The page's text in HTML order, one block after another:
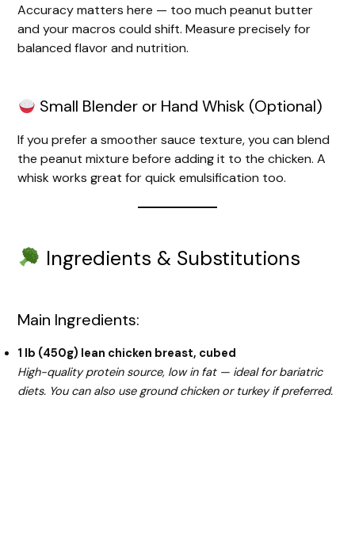
Accuracy matters here — too much peanut butter
and your macros could shift. Measure precisely for
balanced flavor and nutrition.
Small Blender or Hand Whisk (Optional)
If you prefer a smoother sauce texture, you can blend
the peanut mixture before adding it to the chicken. A
whisk works great for quick emulsification too.
Ingredients & Substitutions
Main Ingredients:
1 lb (450g) lean chicken breast, cubed
High-quality protein source, low in fat — ideal for bariatric
diets. You can also use ground chicken or turkey if preferred.